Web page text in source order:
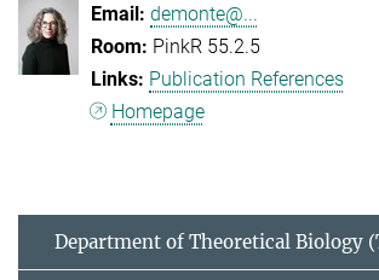
demonte@...
PinkR 55.2.5
Publication References
Homepage
Department of Theoretical Biology